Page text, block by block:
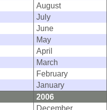
August
July
June
May
April
March
February
January
2006
December